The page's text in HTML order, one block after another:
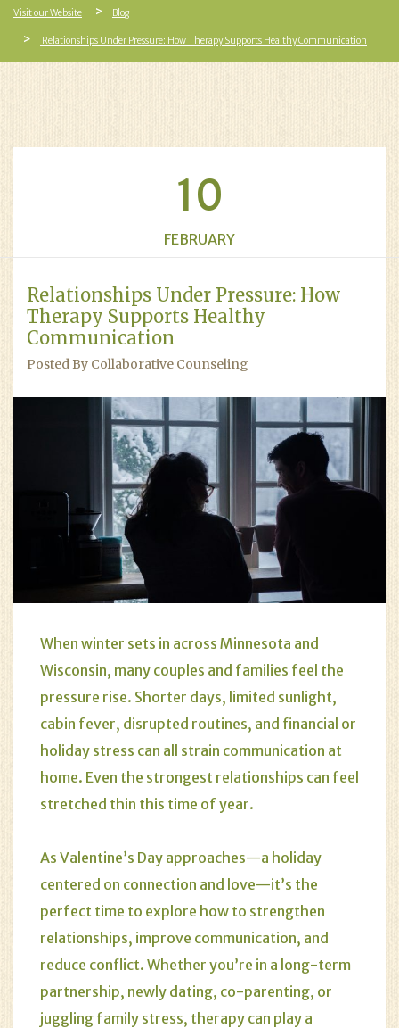
Visit our Website Blog
Relationships Under Pressure: How Therapy Supports Healthy Communication
10
FEBRUARY
Relationships Under Pressure: How
Therapy Supports Healthy
Communication
Posted By Collaborative Counseling
When winter sets in across Minnesota and
Wisconsin, many couples and families feel the
pressure rise. Shorter days, limited sunlight,
cabin fever, disrupted routines, and financial or
holiday stress can all strain communication at
home. Even the strongest relationships can feel
stretched thin this time of year.
As Valentine’s Day approaches—a holiday
centered on connection and love—it’s the
perfect time to explore how to strengthen
relationships, improve communication, and
reduce conflict. Whether you’re in a long-term
partnership, newly dating, co-parenting, or
juggling family stress, therapy can play a